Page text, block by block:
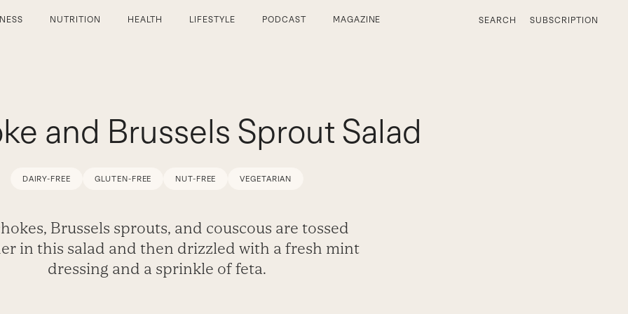
NUTRITION HEALTH LIFESTYLE PODCAST MAGAZINE SEARCH SUBSCRIPTION
and Brussels Sprout Salad
DAIRY-FREE GLUTEN-FREE NUT-FREE VEGETARIAN
Brussels sprouts, and couscous are tossed
in this salad and then drizzled with a fresh mint
dressing and a sprinkle of feta.